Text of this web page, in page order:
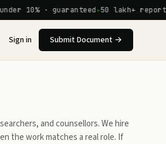
· guaranteed 50 lakh+ reports
Sign in Submit Document →
and counsellors. We hire
the work matches a real role. If